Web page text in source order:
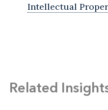
Intellectual
Related